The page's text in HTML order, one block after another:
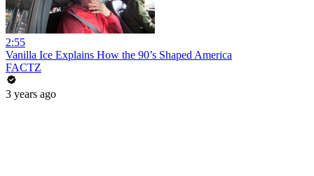
2:55
Vanilla Ice Explains How the 90’s Shaped America
FACTZ
3 years ago